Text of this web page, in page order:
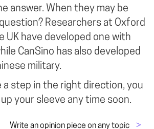
answer. When they may be
Researchers at Oxford
UK have developed one with
CanSino has also developed
military.
a step in the right direction, you
your sleeve any time soon.
Write an opinion piece on any topic >